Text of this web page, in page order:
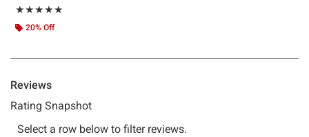
★★★★★
Rating, 5 out of 5
★★★★★
20% Off